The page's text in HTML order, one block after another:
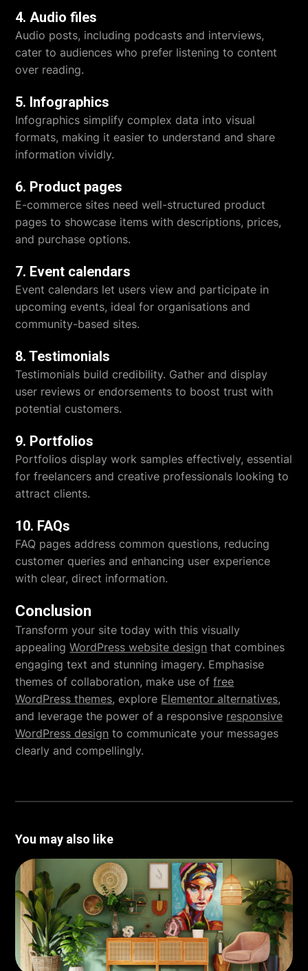
4. Audio files
Audio posts, including podcasts and interviews,
cater to audiences who prefer listening to content
over reading.
5. Infographics
Infographics simplify complex data into visual
formats, making it easier to understand and share
information vividly.
6. Product pages
E-commerce sites need well-structured product
pages to showcase items with descriptions, prices,
and purchase options.
7. Event calendars
Event calendars let users view and participate in
upcoming events, ideal for organisations and
community-based sites.
8. Testimonials
Testimonials build credibility. Gather and display
user reviews or endorsements to boost trust with
potential customers.
9. Portfolios
Portfolios display work samples effectively, essential
for freelancers and creative professionals looking to
attract clients.
10. FAQs
FAQ pages address common questions, reducing
customer queries and enhancing user experience
with clear, direct information.
Conclusion
Transform your site today with this visually
appealingWordPress website design that combines
engaging text and stunning imagery. Emphasise
themes of collaboration, make use offree
WordPress themes, explore Elementor alternatives,
and leverage the power of a responsive responsive
WordPress design to communicate your messages
clearly and compellingly.
You may also like